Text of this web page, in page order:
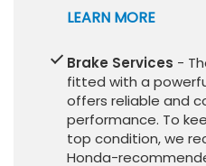
LEARN MORE
Brake Services -
fitted with a
offers reliable and
performance. To
top condition, we
Honda-